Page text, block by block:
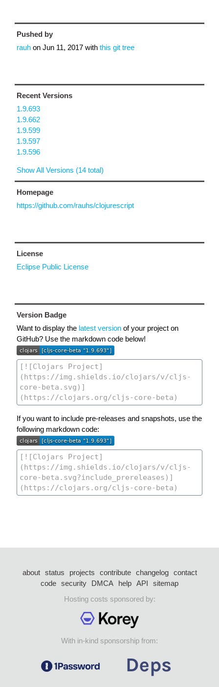
Pushed by
rauh on Jun 11, 2017 with this git tree
Recent Versions
1.9.693
1.9.662
1.9.599
1.9.597
1.9.596
Show All Versions (14 total)
Homepage
https://github.com/rauhs/clojurescript
License
Eclipse Public License
Version Badge
Want to display the latest version of your project on
GitHub? Use the markdown code below!
If you want to include pre-releases and snapshots, use the
following markdown code:
about status projects contribute changelog
contact
code security DMCA help API
sitemap
Hosting costs sponsored by:
With in-kind sponsorship from: